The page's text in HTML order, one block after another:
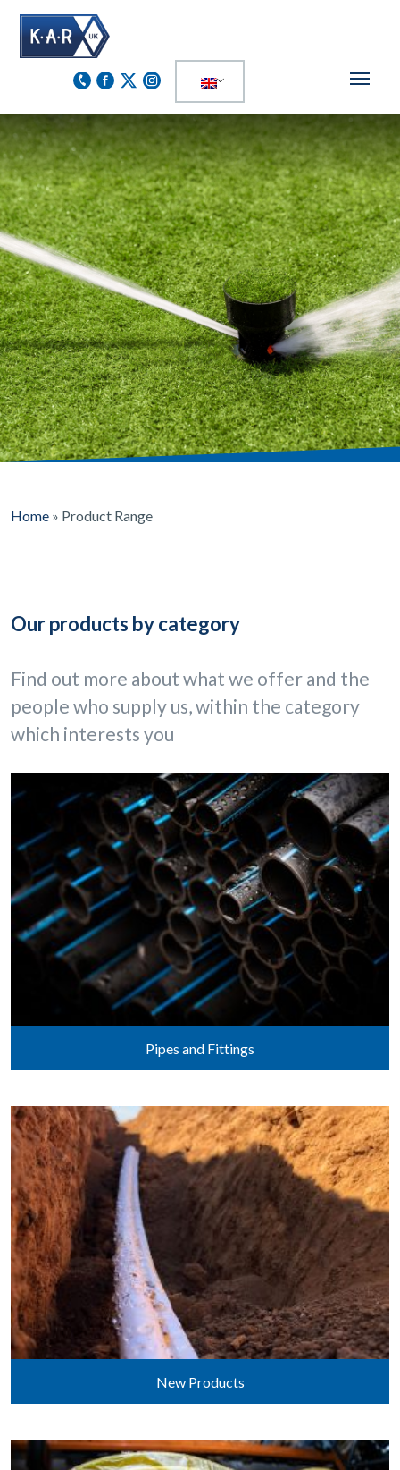
Home » Product Range
Our products by category
Find out more about what we offer and the
people who supply us, within the category
which interests you
Pipes and Fittings
New Products